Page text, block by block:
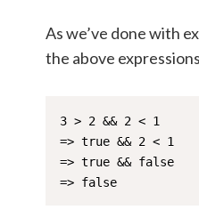
As we’ve done with
the above
3 > 2 && 2 < 1
=> true && 2 < 1
=> true && false
=> false